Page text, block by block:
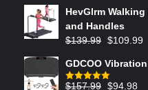
HevGlrm
and Handles
$139.99 $109.99
GDCOO
Rated5.00
$157.99 $94.98